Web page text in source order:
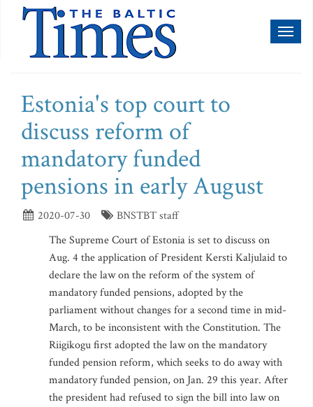
Estonia's top court to
discuss reform of
mandatory funded
pensions in early August
2020-07-30
BNSTBT staff
The Supreme Court of Estonia is set to discuss on
Aug. 4 the application of President Kersti Kaljulaid to
declare the law on the reform of the system of
mandatory funded pensions, adopted by the
parliament without changes for a second time in mid-
March, to be inconsistent with the Constitution. The
Riigikogu first adopted the law on the mandatory
funded pension reform, which seeks to do away with
mandatory funded pension, on Jan. 29 this year. After
the president had refused to sign the bill into law on